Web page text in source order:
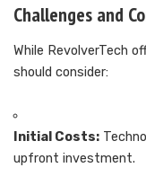
Challenges and
While RevolverTech
should consider:
Initial Costs:
upfront investment.